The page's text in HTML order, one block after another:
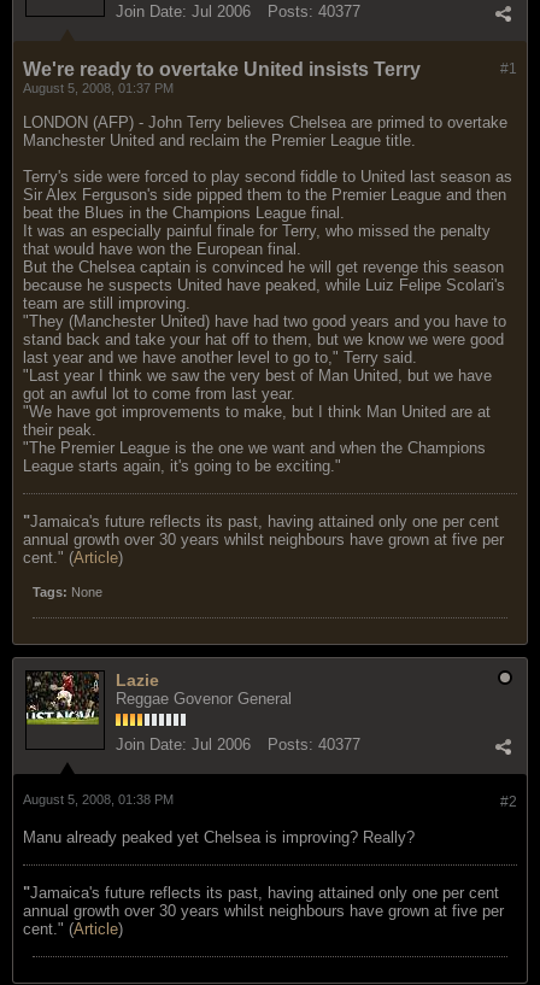
Join Date: Jul 2006 Posts: 40377
#1
We're ready to overtake United insists Terry
August 5, 2008, 01:37 PM
LONDON (AFP) - John Terry believes Chelsea are primed to overtake
Manchester United and reclaim the Premier League title.
Terry's side were forced to play second fiddle to United last season as
Sir Alex Ferguson's side pipped them to the Premier League and then
beat the Blues in the Champions League final.
It was an especially painful finale for Terry, who missed the penalty
that would have won the European final.
But the Chelsea captain is convinced he will get revenge this season
because he suspects United have peaked, while Luiz Felipe Scolari's
team are still improving.
"They (Manchester United) have had two good years and you have to
stand back and take your hat off to them, but we know we were good
last year and we have another level to go to," Terry said.
"Last year I think we saw the very best of Man United, but we have
got an awful lot to come from last year.
"We have got improvements to make, but I think Man United are at
their peak.
"The Premier League is the one we want and when the Champions
League starts again, it's going to be exciting."
"Jamaica's future reflects its past, having attained only one per cent
annual growth over 30 years whilst neighbours have grown at five per
cent." (Article)
Tags: None
Lazie
Reggae Govenor General
Join Date: Jul 2006 Posts: 40377
#2
August 5, 2008, 01:38 PM
Manu already peaked yet Chelsea is improving? Really?
"Jamaica's future reflects its past, having attained only one per cent
annual growth over 30 years whilst neighbours have grown at five per
cent." (Article)